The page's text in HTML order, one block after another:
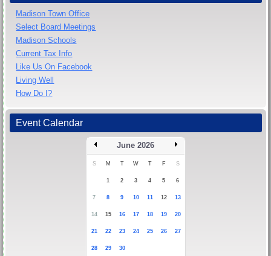
Madison Town Office
Select Board Meetings
Madison Schools
Current Tax Info
Like Us On Facebook
Living Well
How Do I?
Event Calendar
June 2026
S M T W T F S
1 2 3 4 5 6
7 8 9 10 11 12 13
14 15 16 17 18 19 20
21 22 23 24 25 26 27
28 29 30